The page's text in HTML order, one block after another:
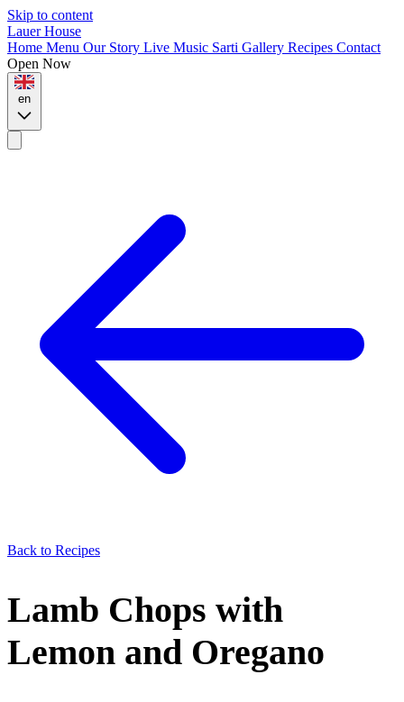
Skip to content
Lauer House
Home Menu Our Story Live Music Sarti Gallery Recipes Contact
Open Now
en
Back to Recipes
Lamb Chops with
Lemon and Oregano